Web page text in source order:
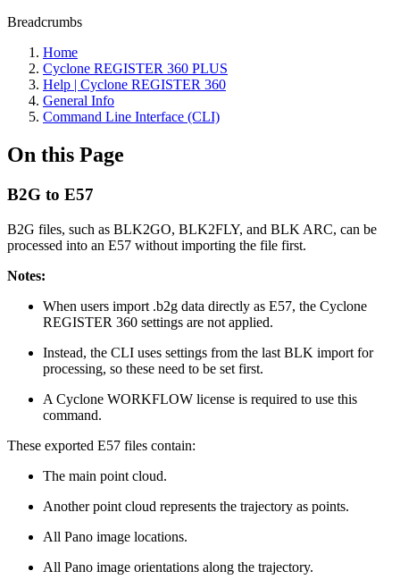
Breadcrumbs
Home
Cyclone REGISTER 360 PLUS
Help | Cyclone REGISTER 360
General Info
Command Line Interface (CLI)
On this Page
B2G to E57
B2G files, such as BLK2GO, BLK2FLY, and BLK ARC, can be
processed into an E57 without importing the file first.
Notes:
When users import .b2g data directly as E57, the Cyclone
REGISTER 360 settings are not applied.
Instead, the CLI uses settings from the last BLK import for
processing, so these need to be set first.
A Cyclone WORKFLOW license is required to use this
command.
These exported E57 files contain:
The main point cloud.
Another point cloud represents the trajectory as points.
All Pano image locations.
All Pano image orientations along the trajectory.